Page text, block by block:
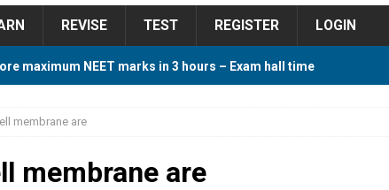
REVISE TEST REGISTER LOGIN
maximum NEET marks in 3 hours – Exam hall time
membrane are
membrane are